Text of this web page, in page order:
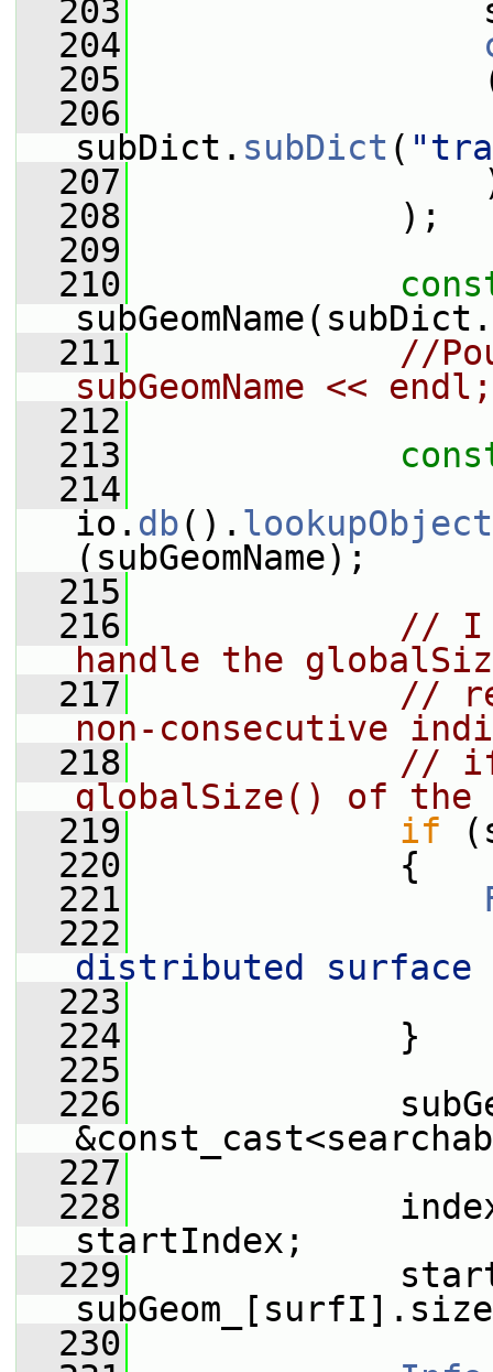
  203
  204
  205
  206
subDict. subDict (
  207
  208
);
  209
  210
subGeomName(subDict.
  211
//
subGeomName << endl;
  212
  213
  214
io. db(). lookupObject
(subGeomName);
  215
  216
// I
handle the
  217
//
non-consecutive
  218
// if
globalSize() of
  219
if
  220
{
  221
  222
distributed
  223
  224
}
  225
  226
  227
  228
startIndex;
  229
  230